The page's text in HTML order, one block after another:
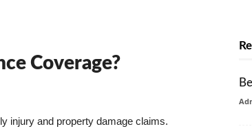
Coverage?
injury and property damage claims.